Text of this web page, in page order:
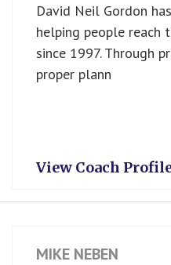
David Neil Gordon
helping people reach
since 1997. Through
proper plann
View Coach
MIKE NEBEN